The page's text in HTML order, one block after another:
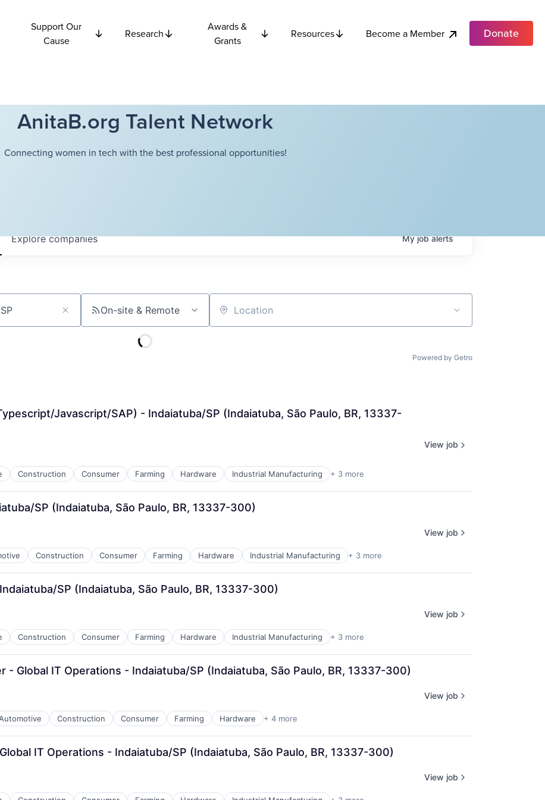
Support Our
Cause
Research
Awards &
Grants
Resources Become a Member Donate
AnitaB.org Talent Network
Connecting women in tech with the best professional opportunities!
Explorecompanies Myjobalerts
On-site & Remote Location
Powered by Getro
Javascript/SAP) - Indaiatuba/SP (Indaiatuba, São Paulo, BR, 13337-
Construction Consumer Farming Hardware Industrial Manufacturing + 3 more
View job
SP (Indaiatuba, São Paulo, BR, 13337-300)
Construction Consumer Farming Hardware Industrial Manufacturing + 3 more
View job
SP (Indaiatuba, São Paulo, BR, 13337-300)
Construction Consumer Farming Hardware Industrial Manufacturing + 3 more
View job
- Global IT Operations - Indaiatuba/SP (Indaiatuba, São Paulo, BR, 13337-300)
Construction Consumer Farming Hardware + 4 more
View job
IT Operations - Indaiatuba/SP (Indaiatuba, São Paulo, BR, 13337-300)
View job